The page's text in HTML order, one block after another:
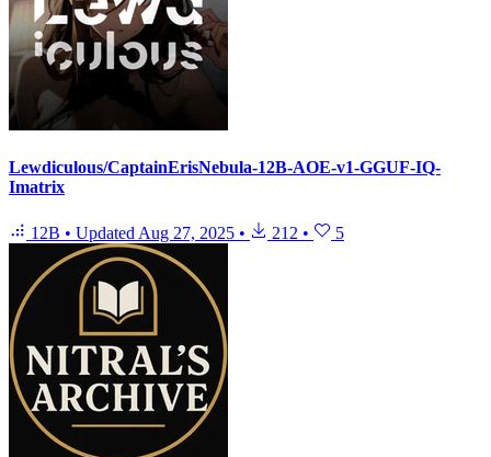
Lewdiculous/CaptainErisNebula-12B-AOE-v1-GGUF-IQ-
Imatrix
12B • Updated Aug 27, 2025 • 212 • 5